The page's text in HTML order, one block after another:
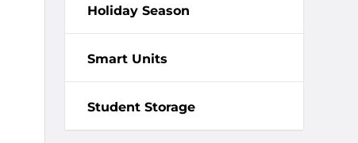
Holiday Season
Smart Units
Student Storage